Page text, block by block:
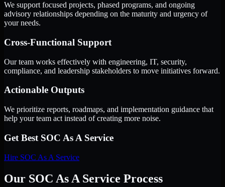
We support focused projects, phased programs, and ongoing
advisory relationships depending on the maturity and urgency of
your needs.
Cross-Functional Support
Our team works effectively with engineering, IT, security,
compliance, and leadership stakeholders to move initiatives forward.
Actionable Outputs
We prioritize reports, roadmaps, and implementation guidance that
help your team act instead of creating more noise.
Get Best SOC As A Service
Hire SOC As A Service
Our SOC As A Service Process